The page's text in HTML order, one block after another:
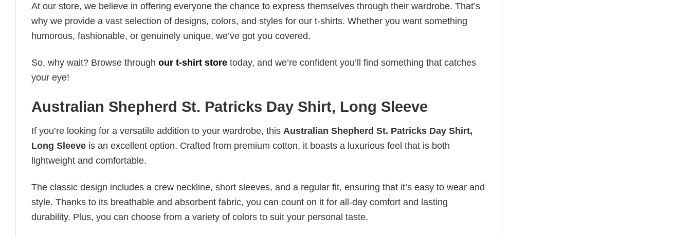
At our store, we believe in offering everyone the chance to express themselves through their wardrobe. That’s
why we provide a vast selection of designs, colors, and styles for our t-shirts. Whether you want something
humorous, fashionable, or genuinely unique, we’ve got you covered.
So, why wait? Browse through our t-shirt store today, and we’re confident you’ll find something that catches
your eye!
Australian Shepherd St. Patricks Day Shirt, Long Sleeve
If you’re looking for a versatile addition to your wardrobe, this Australian Shepherd St. Patricks Day Shirt,
Long Sleeve is an excellent option. Crafted from premium cotton, it boasts a luxurious feel that is both
lightweight and comfortable.
The classic design includes a crew neckline, short sleeves, and a regular fit, ensuring that it’s easy to wear and
style. Thanks to its breathable and absorbent fabric, you can count on it for all-day comfort and lasting
durability. Plus, you can choose from a variety of colors to suit your personal taste.